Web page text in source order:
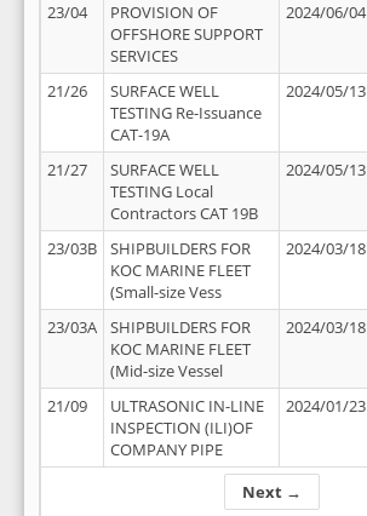
Next →
23/04
PROVISION OF
OFFSHORE SUPPORT
SERVICES
2024/06/04
21/26
SURFACE WELL
TESTING Re-Issuance
CAT-19A
2024/05/13
21/27
SURFACE WELL
TESTING Local
Contractors CAT 19B
2024/05/13
23/03B
SHIPBUILDERS FOR
KOC MARINE FLEET
(Small-size Vess
2024/03/18
23/03A
SHIPBUILDERS FOR
KOC MARINE FLEET
(Mid-size Vessel
2024/03/18
21/09
ULTRASONIC IN-LINE
INSPECTION (ILI)OF
COMPANY PIPE
2024/01/23